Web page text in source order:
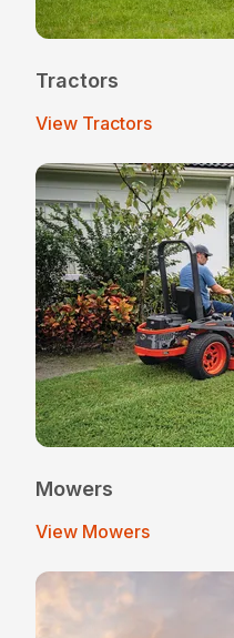
Tractors
View Tractors
Mowers
View Mowers